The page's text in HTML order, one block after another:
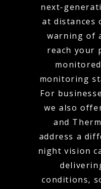
next-
at distances
warning of
reach your
monitoring
For
we also offer
and
address a
night vision
conditions,